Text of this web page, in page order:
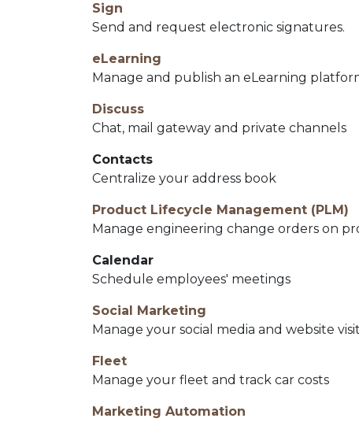
Sign
Send and request electronic signatures.
eLearning
Manage and publish an eLearning
Discuss
Chat, mail gateway and private channels
Contacts
Centralize your address book
Product Lifecycle Management (PLM)
Manage engineering change orders on
Calendar
Schedule employees' meetings
Social Marketing
Manage your social media and website
Fleet
Manage your fleet and track car costs
Marketing Automation